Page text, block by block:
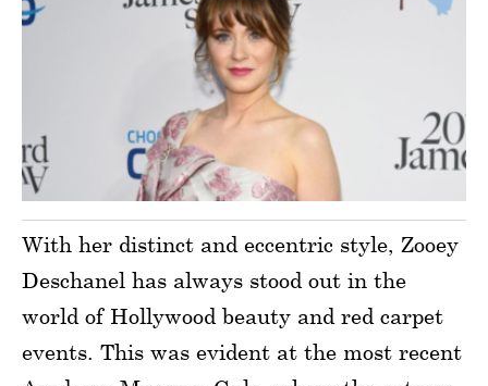
With her distinct and eccentric style, Zooey
Deschanel has always stood out in the
world of Hollywood beauty and red carpet
events. This was evident at the most recent